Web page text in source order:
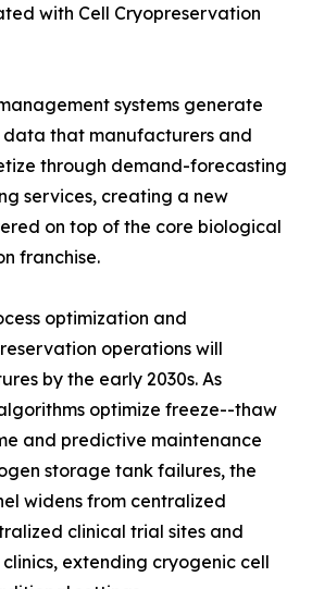
with Cell Cryopreservation
systems generate
that manufacturers and
through demand-forecasting
services, creating a new
on top of the core biological
franchise.
optimization and
operations will
by the early 2030s. As
optimize freeze--thaw
and predictive maintenance
storage tank failures, the
widens from centralized
clinical trial sites and
extending cryogenic cell